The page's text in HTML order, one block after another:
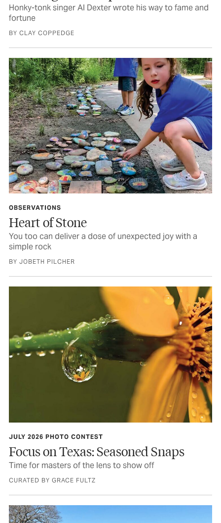
Honky-tonk singer Al Dexter wrote his way to fame and
fortune
BY CLAY COPPEDGE
OBSERVATIONS
Heart of Stone
You too can deliver a dose of unexpected joy with a
simple rock
BY JOBETH PILCHER
JULY 2026 PHOTO CONTEST
Focus on Texas: Seasoned Snaps
Time for masters of the lens to show off
CURATED BY GRACE FULTZ